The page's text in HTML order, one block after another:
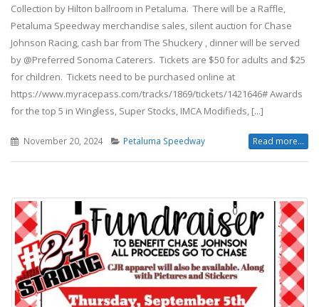
Collection by Hilton ballroom in Petaluma. There will be a Raffle,
Petaluma Speedway merchandise sales, silent auction for Chase
Johnson Racing, cash bar from The Shuckery , dinner will be served
by @Preferred Sonoma Caterers. Tickets are $50 for adults and $25
for children. Tickets need to be purchased online at
https://www.myracepass.com/tracks/1869/tickets/1421646# Awards
for the top 5 in Wingless, Super Stocks, IMCA Modifieds, [...]
November 20, 2024 Petaluma Speedway Read more...